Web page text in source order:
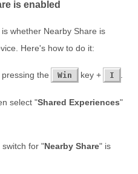
is enabled
whether Nearby Share is
Here's how to do it:
the Win key + I .
select "Shared Experiences"
for "Nearby Share" is